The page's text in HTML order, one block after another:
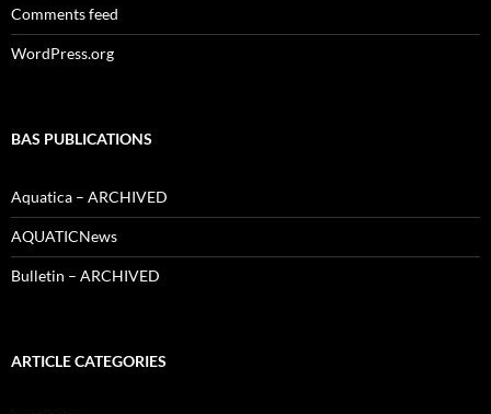
Comments feed
WordPress.org
BAS PUBLICATIONS
Aquatica – ARCHIVED
AQUATICNews
Bulletin – ARCHIVED
ARTICLE CATEGORIES